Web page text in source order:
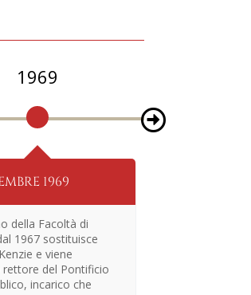
1969
1969
della Facoltà di
1967 sostituisce
e viene
del Pontificio
incarico che